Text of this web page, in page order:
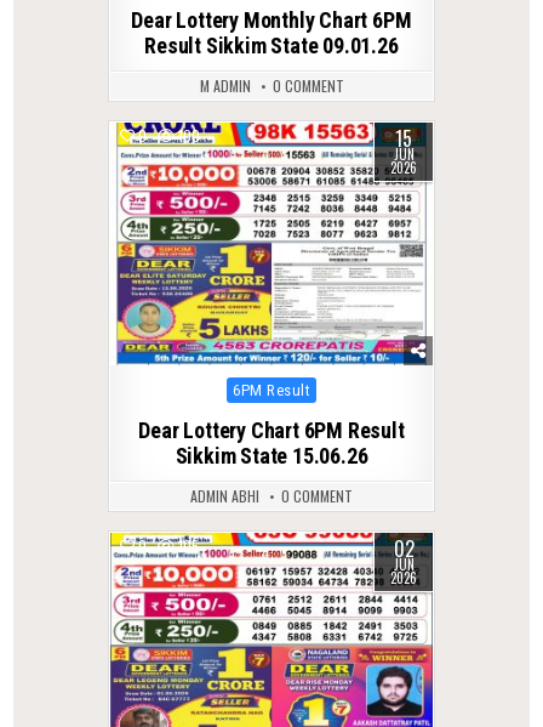
Dear Lottery Monthly Chart 6PM
Result Sikkim State 09.01.26
M ADMIN 0 COMMENT
0 100 15
JUN
2026
Posted
6PM Result
Dear Lottery Chart 6PM Result
Sikkim State 15.06.26
ADMIN ABHI 0 COMMENT
0 105 02
JUN
2026